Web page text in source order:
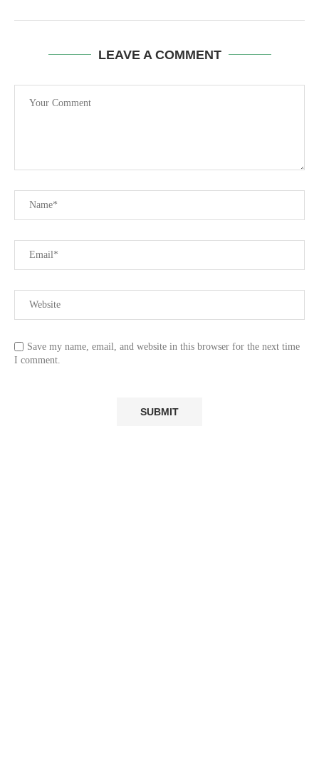
LEAVE A COMMENT
Save my name, email, and website in this browser for the next time
I comment.